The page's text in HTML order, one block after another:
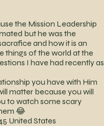
the Mission Leadership
but he was the
and how it is an
things of the world at the
I have had recently as
you have with Him
matter because you will
to watch some scary
😂
United States